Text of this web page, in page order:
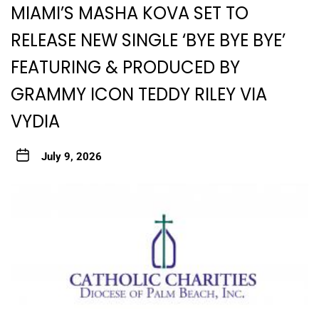
MIAMI’S MASHA KOVA SET TO
RELEASE NEW SINGLE ‘BYE BYE BYE’
FEATURING & PRODUCED BY
GRAMMY ICON TEDDY RILEY VIA
VYDIA
July 9, 2026